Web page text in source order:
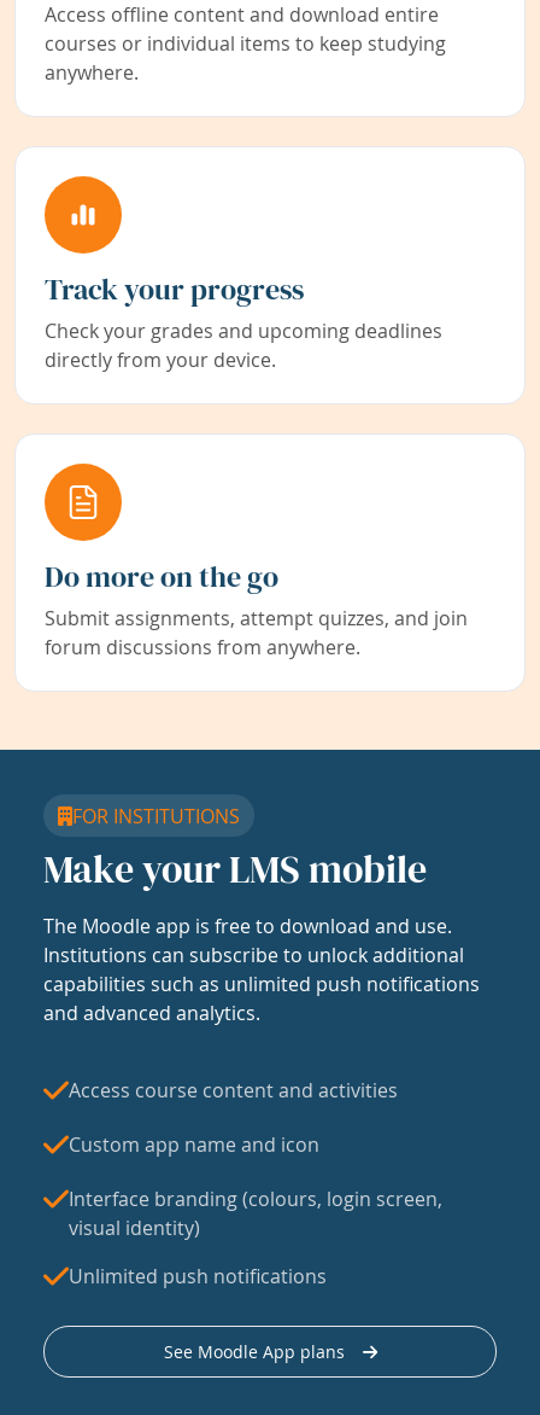
Access offline content and download entire
courses or individual items to keep studying
anywhere.
Track your progress
Check your grades and upcoming deadlines
directly from your device.
Do more on the go
Submit assignments, attempt quizzes, and join
forum discussions from anywhere.
FOR INSTITUTIONS
Make your LMS mobile
The Moodle app is free to download and use.
Institutions can subscribe to unlock additional
capabilities such as unlimited push notifications
and advanced analytics.
Access course content and activities
Custom app name and icon
Interface branding (colours, login screen,
visual identity)
Unlimited push notifications
See Moodle App plans